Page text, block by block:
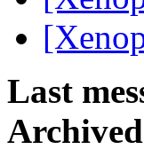
Last